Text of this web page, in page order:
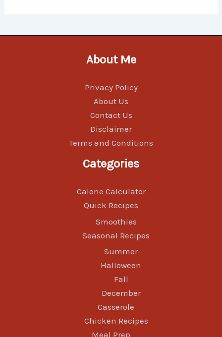
About Me
Privacy Policy
About Us
Contact Us
Disclaimer
Terms and Conditions
Categories
Calorie Calculator
Quick Recipes
Smoothies
Seasonal Recipes
Summer
Halloween
Fall
December
Casserole
Chicken Recipes
Meal Prep